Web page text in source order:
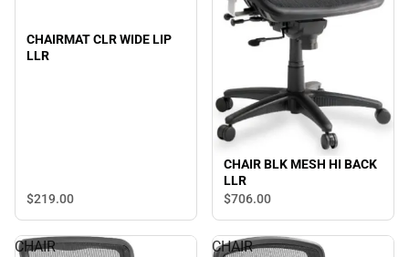
CHAIRMAT CLR WIDE LIP
LLR
$219.00
CHAIR BLK MESH HI BACK
LLR
$706.00
CHAIR
CHAIR